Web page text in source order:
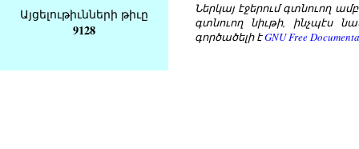
Այցելութիւնների թիւը
9128
Ներկայ էջերում գտնուող
գտնուող նիւթի, ինչպէս
գործածելի էGNU Free